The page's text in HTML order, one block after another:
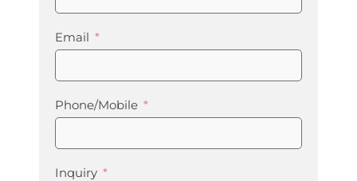
Email
Phone/Mobile
Inquiry